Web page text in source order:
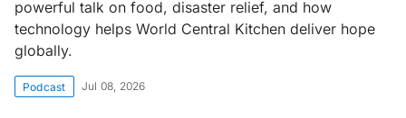
powerful talk on food, disaster relief, and how
technology helps World Central Kitchen deliver hope
globally.
Podcast Jul 08, 2026